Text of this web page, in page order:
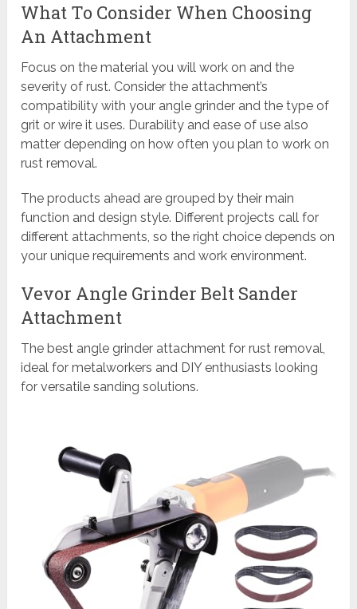
What To Consider When Choosing
An Attachment
Focus on the material you will work on and the
severity of rust. Consider the attachment’s
compatibility with your angle grinder and the type of
grit or wire it uses. Durability and ease of use also
matter depending on how often you plan to work on
rust removal.
The products ahead are grouped by their main
function and design style. Different projects call for
different attachments, so the right choice depends on
your unique requirements and work environment.
Vevor Angle Grinder Belt Sander
Attachment
The best angle grinder attachment for rust removal,
ideal for metalworkers and DIY enthusiasts looking
for versatile sanding solutions.